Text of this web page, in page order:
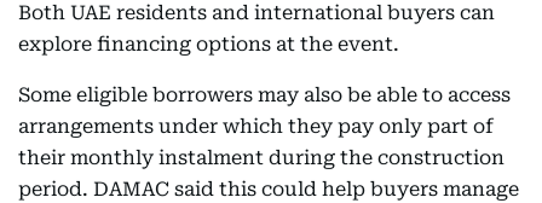
Both UAE residents and international buyers can
explore financing options at the event.
Some eligible borrowers may also be able to access
arrangements under which they pay only part of
their monthly instalment during the construction
period. DAMAC said this could help buyers manage